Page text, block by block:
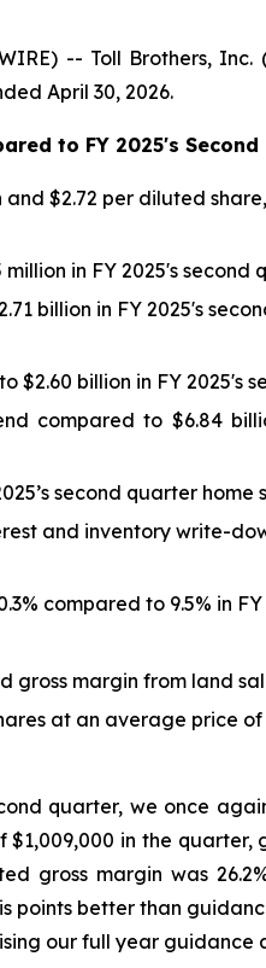
-- Toll Brothers,
April 30, 2026.
to FY 2025's Second
$2.72 per diluted
in FY 2025's second
billion in FY 2025's
billion in FY 2025's
compared to $6.84
second quarter home
and inventory write-
compared to 9.5% in
margin from land
at an average price
quarter, we once
in the
gross margin was
points better than
our full year guidance